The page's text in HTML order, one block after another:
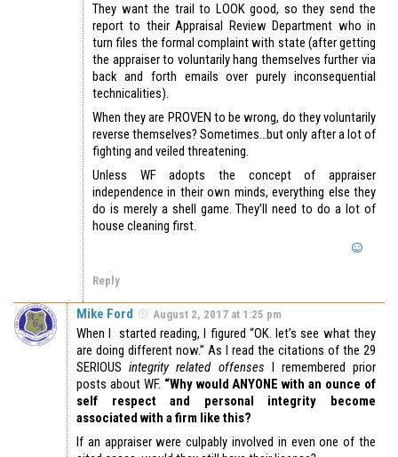
They want the trail to LOOK good, so they send the
report to their Appraisal Review Department who in
turn files the formal complaint with state (after getting
the appraiser to voluntarily hang themselves further via
back and forth emails over purely inconsequential
technicalities).
When they are PROVEN to be wrong, do they voluntarily
reverse themselves? Sometimes…but only after a lot of
fighting and veiled threatening.
Unless WF adopts the concept of appraiser
independence in their own minds, everything else they
do is merely a shell game. They’ll need to do a lot of
house cleaning first.
Reply
Mike Ford August 2, 2017 at 1:25 pm
When I started reading, I figured “OK. let’s see what they
are doing different now.” As I read the citations of the 29
SERIOUSintegrity related offenses I remembered prior
posts about WF. “Why would ANYONE with an ounce of
self respect and personal integrity become
associated with a firm like this?
If an appraiser were culpably involved in even one of the